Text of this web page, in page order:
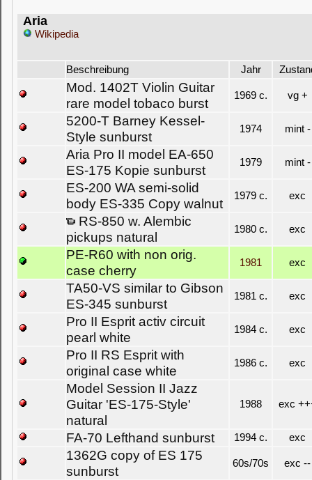
Aria
Wikipedia
Beschreibung Jahr
Mod. 1402T Violin Guitar
rare model tobaco burst
1969 c. vg +
5200-T Barney Kessel-
Style sunburst
1974 mint -
Aria Pro II model EA-650
ES-175 Kopie sunburst
1979 mint -
ES-200 WA semi-solid
body ES-335 Copy walnut
1979 c. exc
RS-850 w. Alembic
pickups natural
1980 c. exc
PE-R60 with non orig.
case cherry
1981 exc
TA50-VS similar to Gibson
ES-345 sunburst
1981 c. exc
Pro II Esprit activ circuit
pearl white
1984 c. exc
Pro II RS Esprit with
original case white
1986 c. exc
Model Session II Jazz
Guitar 'ES-175-Style'
natural
1988 exc
FA-70 Lefthand sunburst 1994 c. exc
1362G copy of ES 175
sunburst
60s/70s exc --